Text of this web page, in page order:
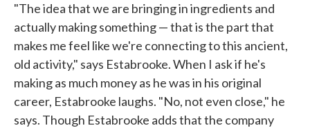
"The idea that we are bringing in ingredients and
actually making something — that is the part that
makes me feel like we're connecting to this ancient,
old activity," says Estabrooke. When I ask if he's
making as much money as he was in his original
career, Estabrooke laughs. "No, not even close," he
says. Though Estabrooke adds that the company